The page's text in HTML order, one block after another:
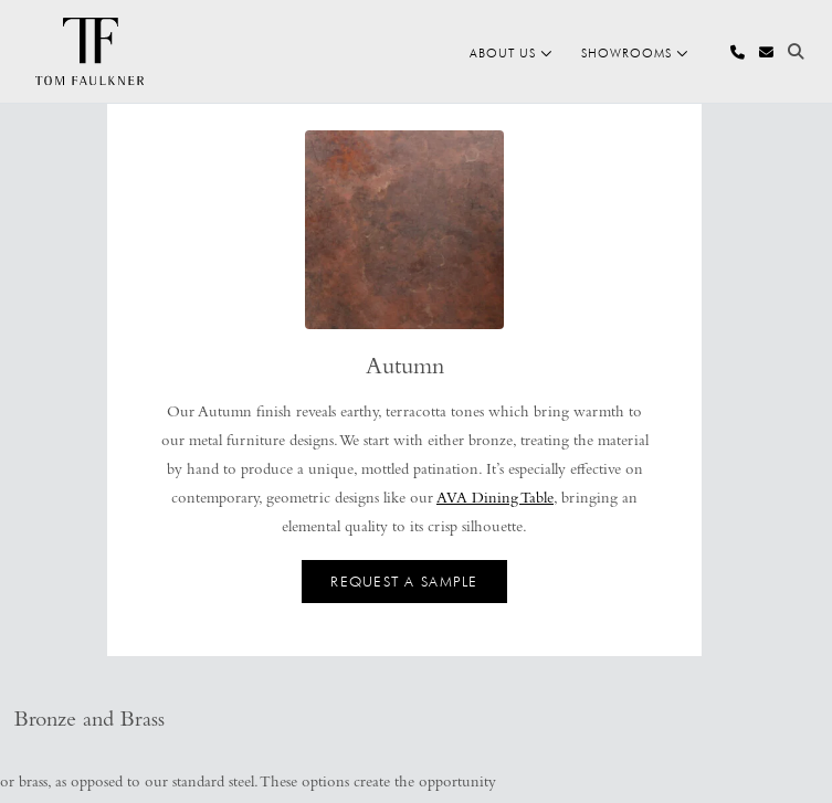
ABOUT US SHOWROOMS
Autumn
Our Autumn finish reveals earthy, terracotta tones which bring warmth to
our metal furniture designs. We start with either bronze, treating the material
by hand to produce a unique, mottled patination. It’s especially effective on
contemporary, geometric designs like our AVA Dining Table, bringing an
elemental quality to its crisp silhouette.
REQUEST A SAMPLE
Bronze and Brass
brass, as opposed to our standard steel. These options create the opportunity